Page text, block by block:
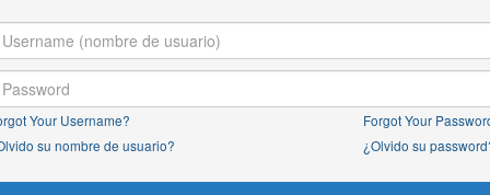
Your Username?
su nombre de usuario?
Forgot Your
¿Olvido su